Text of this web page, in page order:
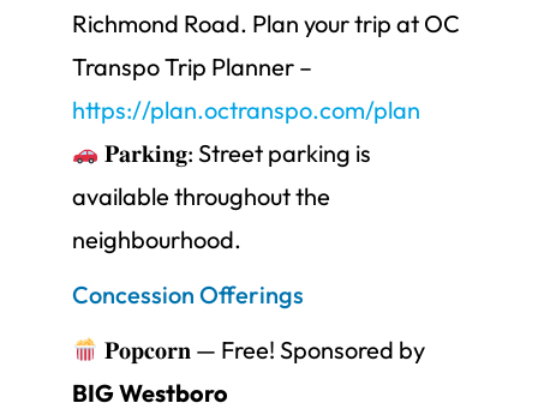
Richmond Road. Plan your trip at OC
Transpo Trip Planner –
https://plan.octranspo.com/plan
𝐏𝐚𝐫𝐤𝐢𝐧𝐠: Street parking is
available throughout the
neighbourhood.
Concession Offerings
𝐏𝐨𝐩𝐜𝐨𝐫𝐧 — Free! Sponsored by
BIG Westboro